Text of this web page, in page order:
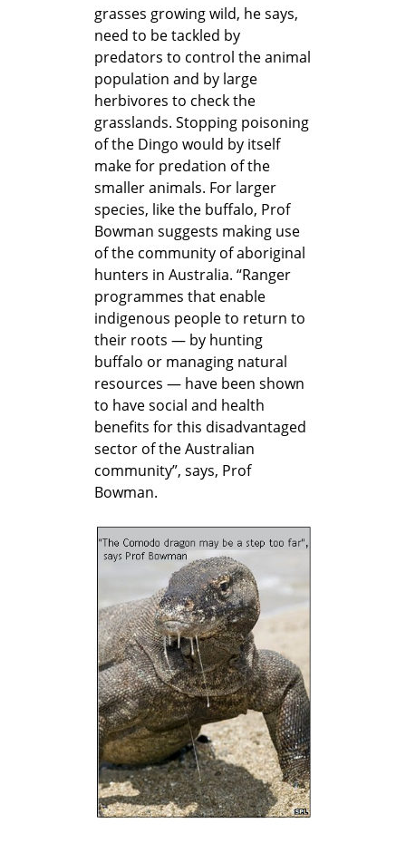
grasses growing wild, he says,
need to be tackled by
predators to control the animal
population and by large
herbivores to check the
grasslands. Stopping poisoning
of the Dingo would by itself
make for predation of the
smaller animals. For larger
species, like the buffalo, Prof
Bowman suggests making use
of the community of aboriginal
hunters in Australia. “Ranger
programmes that enable
indigenous people to return to
their roots — by hunting
buffalo or managing natural
resources — have been shown
to have social and health
benefits for this disadvantaged
sector of the Australian
community”, says, Prof
Bowman.